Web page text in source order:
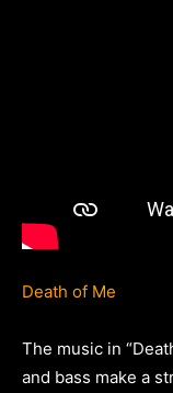
Death of Me
The music in
and bass make a